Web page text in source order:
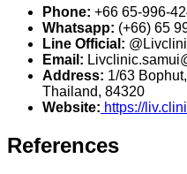
Phone: +66 65-996-
Whatsapp: (+66) 65
Line Official:
Email:
Address: 1/63
Thailand, 84320
Website: https://
References